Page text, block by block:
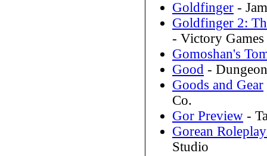
Goldfinger -
Goldfinger 2:
- Victory Games
Gomoshan's
Good -
Goods and Gear
Co.
Gor Preview -
Gorean
Studio